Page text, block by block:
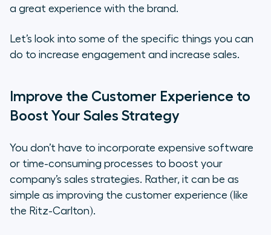
a great experience with the brand.
Let’s look into some of the specific things you can
do to increase engagement and increase sales.
Improve the Customer Experience to
Boost Your Sales Strategy
You don’t have to incorporate expensive software
or time-consuming processes to boost your
company’s sales strategies. Rather, it can be as
simple as improving the customer experience (like
the Ritz-Carlton).